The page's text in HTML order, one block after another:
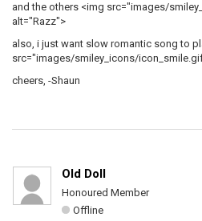
and the others <img src="images/
alt="Razz">
also, i just want slow romantic song to
src="images/smiley_icons/
cheers, -Shaun
Old Doll
Honoured Member
Offline